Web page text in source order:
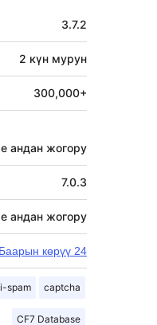
3.7.2
2 күн мурун
300,000+
андан жогору
7.0.3
андан жогору
Баарын көрүү 24
spam captcha
CF7 Database